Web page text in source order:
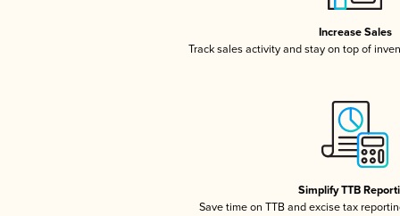
Increase Sales
Track sales activity and stay on top of
Simplify TTB
Save time on TTB and excise tax